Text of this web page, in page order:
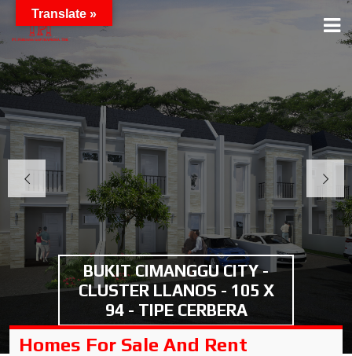
BUKIT CIMANGGU CITY -
CLUSTER LLANOS - 105 X
94 - TIPE CERBERA
Homes For Sale And Rent
Translate »